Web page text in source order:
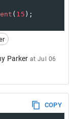
( 15 );
Parker atJul 06
COPY